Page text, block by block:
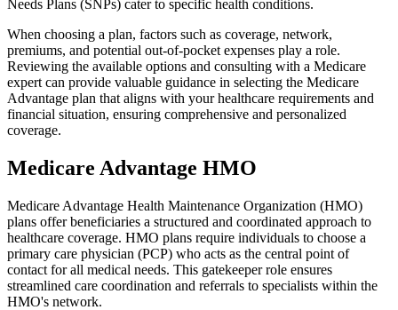
Needs Plans (SNPs) cater to specific health conditions.
When choosing a plan, factors such as coverage, network,
premiums, and potential out-of-pocket expenses play a role.
Reviewing the available options and consulting with a Medicare
expert can provide valuable guidance in selecting the Medicare
Advantage plan that aligns with your healthcare requirements and
financial situation, ensuring comprehensive and personalized
coverage.
Medicare Advantage HMO
Medicare Advantage Health Maintenance Organization (HMO)
plans offer beneficiaries a structured and coordinated approach to
healthcare coverage. HMO plans require individuals to choose a
primary care physician (PCP) who acts as the central point of
contact for all medical needs. This gatekeeper role ensures
streamlined care coordination and referrals to specialists within the
HMO's network.